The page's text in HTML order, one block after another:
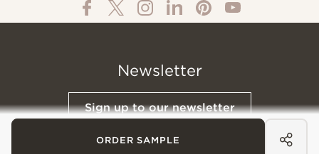
ORDER SAMPLE
Newsletter
Sign up to our newsletter